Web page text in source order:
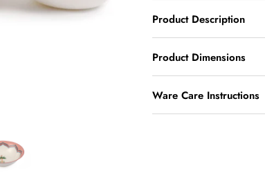
Product Description
Product Dimensions
Ware Care Instructions